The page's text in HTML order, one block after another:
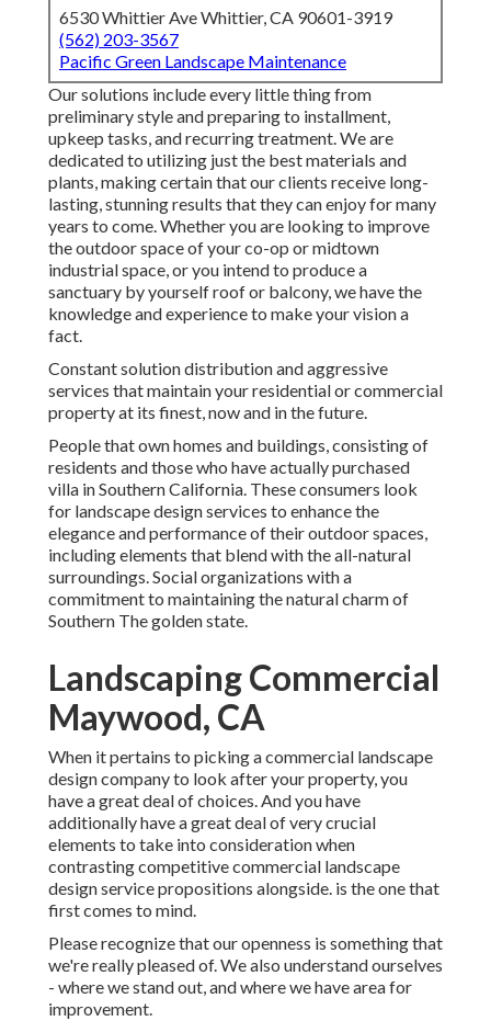
6530 Whittier Ave Whittier, CA 90601-3919
(562) 203-3567
Pacific Green Landscape Maintenance
Our solutions include every little thing from
preliminary style and preparing to installment,
upkeep tasks, and recurring treatment. We are
dedicated to utilizing just the best materials and
plants, making certain that our clients receive long-
lasting, stunning results that they can enjoy for many
years to come. Whether you are looking to improve
the outdoor space of your co-op or midtown
industrial space, or you intend to produce a
sanctuary by yourself roof or balcony, we have the
knowledge and experience to make your vision a
fact.
Constant solution distribution and aggressive
services that maintain your residential or commercial
property at its finest, now and in the future.
People that own homes and buildings, consisting of
residents and those who have actually purchased
villa in Southern California. These consumers look
for landscape design services to enhance the
elegance and performance of their outdoor spaces,
including elements that blend with the all-natural
surroundings. Social organizations with a
commitment to maintaining the natural charm of
Southern The golden state.
Landscaping Commercial
Maywood, CA
When it pertains to picking a commercial landscape
design company to look after your property, you
have a great deal of choices. And you have
additionally have a great deal of very crucial
elements to take into consideration when
contrasting competitive commercial landscape
design service propositions alongside. is the one that
first comes to mind.
Please recognize that our openness is something that
we're really pleased of. We also understand ourselves
- where we stand out, and where we have area for
improvement.